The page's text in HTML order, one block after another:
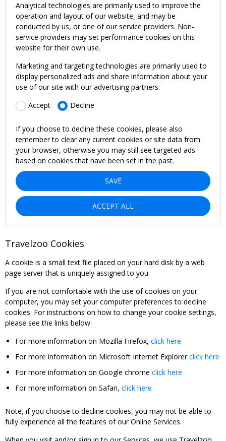
Analytical technologies are primarily used to improve the
operation and layout of our website, and may be
conducted by us, or one of our service providers. Non-
service providers may set performance cookies on this
website for their own use.
Marketing and targeting technologies are primarily used to
display personalized ads and share information about your
use of our site with our advertising partners.
Accept
Decline
If you choose to decline these cookies, please also
remember to clear any current cookies or site data from
your browser, otherwise you may still see targeted ads
based on cookies that have been set in the past.
SAVE
ACCEPT ALL
Travelzoo Cookies
A cookie is a small text file placed on your hard disk by a web
page server that is uniquely assigned to you.
If you are not comfortable with the use of cookies on your
computer, you may set your computer preferences to decline
cookies. For instructions on how to change your cookie settings,
please see the links below:
For more information on Mozilla Firefox, click here
For more information on Microsoft Internet Explorerclick here
For more information on Google chrome click here
For more information on Safari, click here
Note, if you choose to decline cookies, you may not be able to
fully experience all the features of our Online Services.